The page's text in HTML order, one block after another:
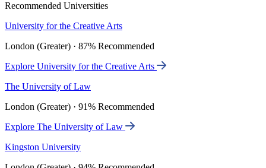
Recommended Universities
University for the Creative Arts
London (Greater) · 87% Recommended
Explore University for the Creative Arts
The University of Law
London (Greater) · 91% Recommended
Explore The University of Law
Kingston University